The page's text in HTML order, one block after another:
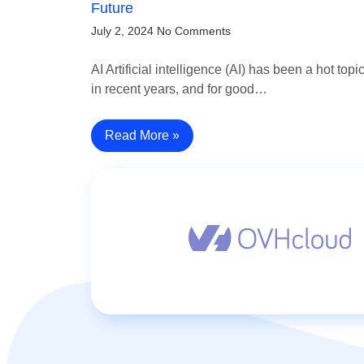
Future
July 2, 2024 No Comments
AI Artificial intelligence (AI) has been a hot topic
in recent years, and for good…
Read More »